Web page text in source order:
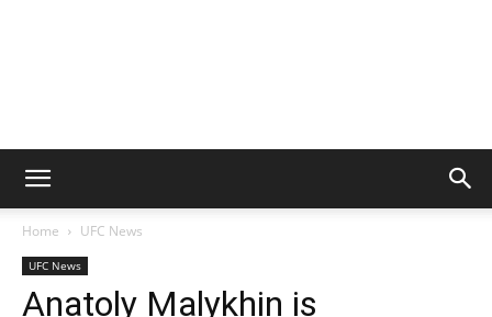
Home UFC News
UFC News
Anatoly Malykhin is